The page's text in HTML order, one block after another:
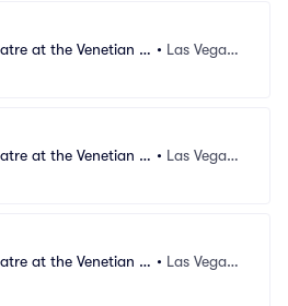
at the Venetian L
• Las Vegas,
at the Venetian L
• Las Vegas,
at the Venetian L
• Las Vegas,